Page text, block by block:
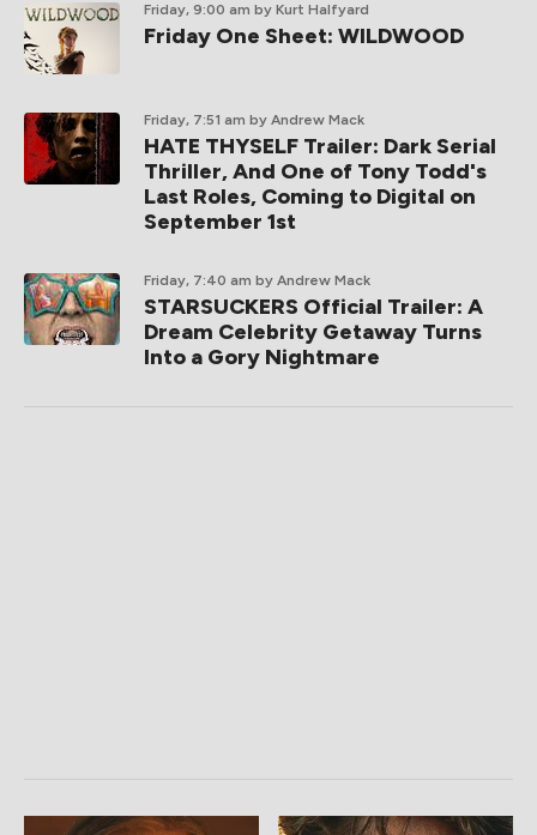
Friday, 9:00 am by Kurt Halfyard
Friday One Sheet: WILDWOOD
Friday, 7:51 am by Andrew Mack
HATE THYSELF Trailer: Dark Serial
Thriller, And One of Tony Todd's
Last Roles, Coming to Digital on
September 1st
Friday, 7:40 am by Andrew Mack
STARSUCKERS Official Trailer: A
Dream Celebrity Getaway Turns
Into a Gory Nightmare